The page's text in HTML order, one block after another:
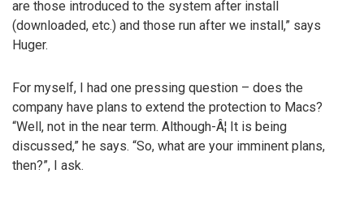
are those introduced to the system after install
(downloaded, etc.) and those run after we install,” says
Huger.
For myself, I had one pressing question – does the
company have plans to extend the protection to Macs?
“Well, not in the near term. Although-Â¦ It is being
discussed,” he says. “So, what are your imminent plans,
then?”, I ask.